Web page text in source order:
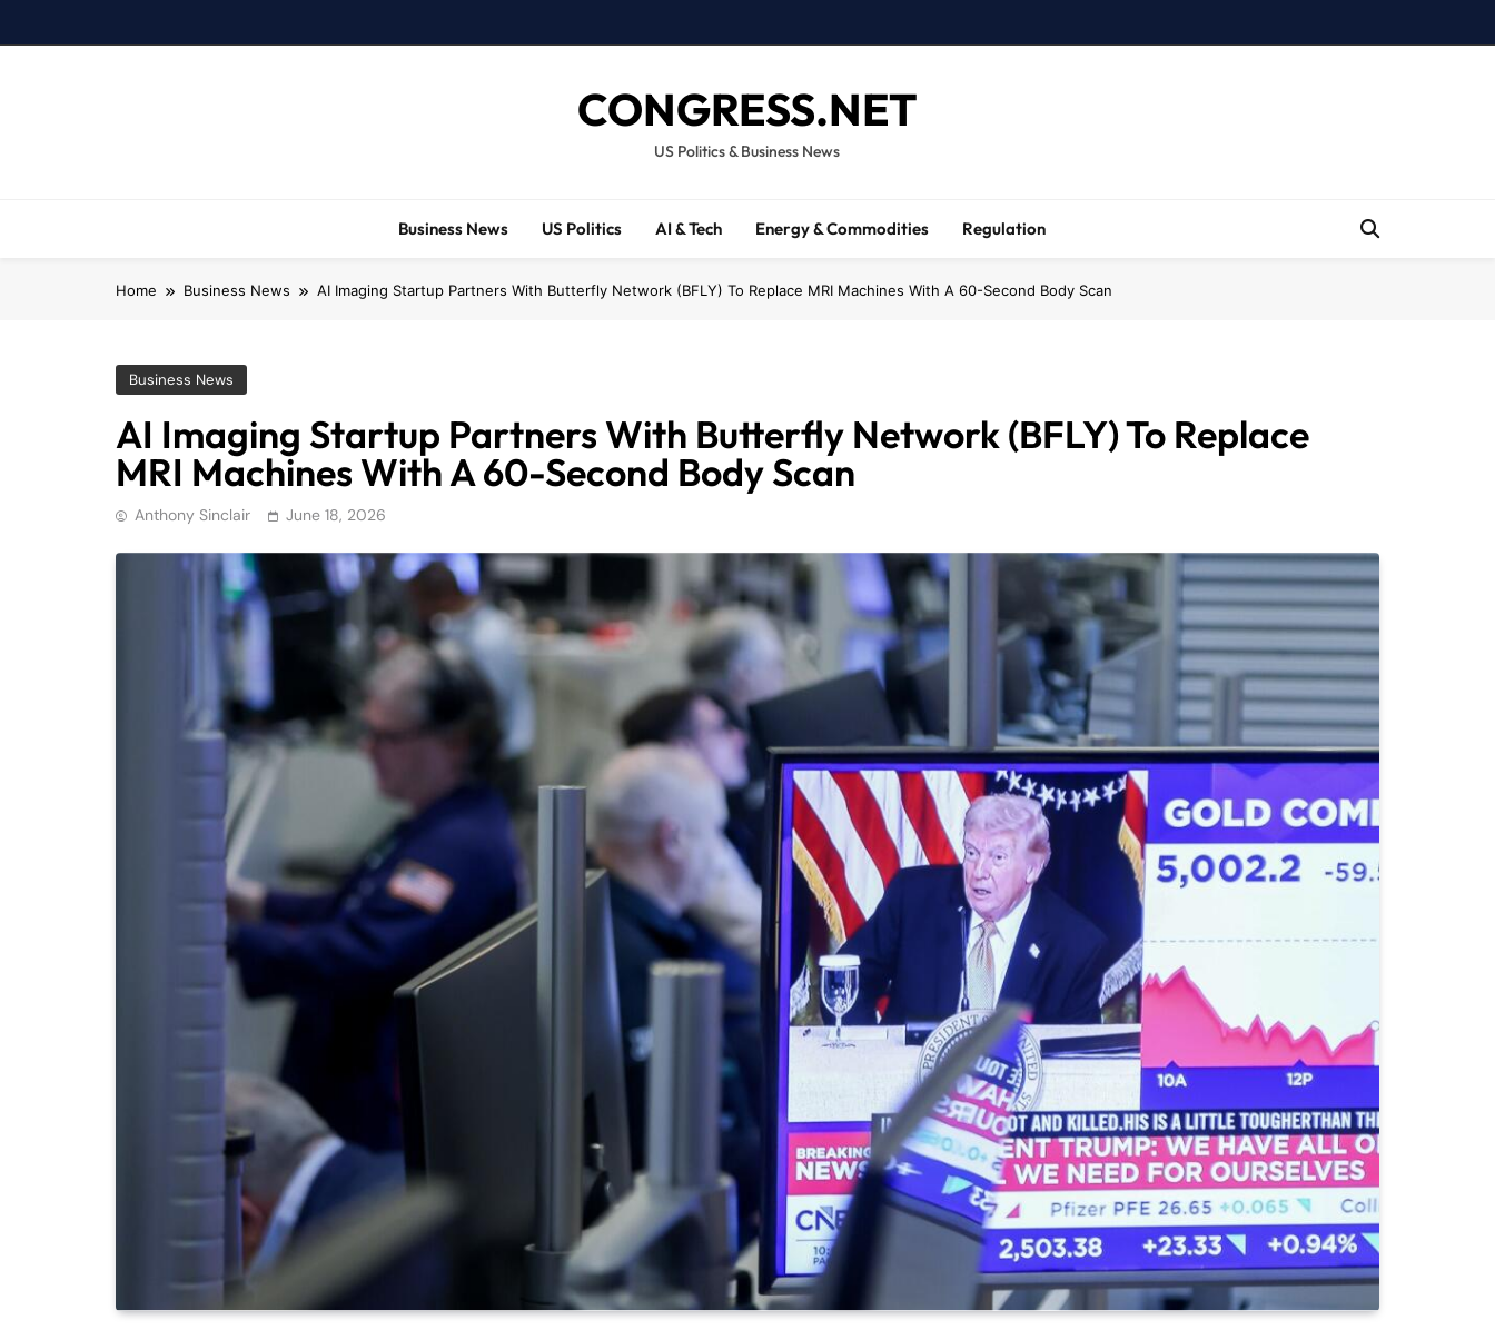
to
CONGRESS.NET
US Politics & Business News
Business News US Politics AI & Tech Energy & Commodities Regulation
Home Business News AI Imaging Startup Partners With Butterfly Network (BFLY) To Replace MRI Machines With A 60-Second Body Scan
Business News
AI Imaging Startup Partners With Butterfly Network (BFLY) To Replace
MRI Machines With A 60-Second Body Scan
Anthony Sinclair June 18, 2026